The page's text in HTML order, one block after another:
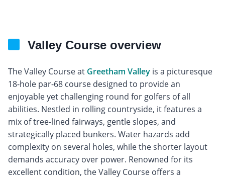
Valley Course overview
The Valley Course at Greetham Valley is a picturesque
18-hole par-68 course designed to provide an
enjoyable yet challenging round for golfers of all
abilities. Nestled in rolling countryside, it features a
mix of tree-lined fairways, gentle slopes, and
strategically placed bunkers. Water hazards add
complexity on several holes, while the shorter layout
demands accuracy over power. Renowned for its
excellent condition, the Valley Course offers a